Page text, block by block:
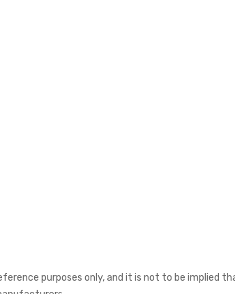
purposes only, and it is not to be implied